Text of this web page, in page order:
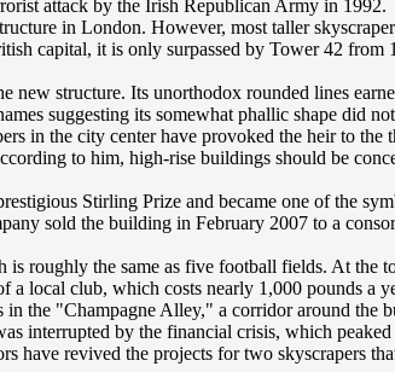
attack by the Irish Republican Army in 1992.
in London. However, most taller
capital, it is only surpassed by Tower 42 from
structure. Its unorthodox rounded lines
suggesting its somewhat phallic shape did
in the city center have provoked the heir to the
to him, high-rise buildings should be
Stirling Prize and became one of the
sold the building in February 2007 to a
roughly the same as five football fields. At the
local club, which costs nearly 1,000 pounds a
in the "Champagne Alley," a corridor around the
interrupted by the financial crisis, which
have revived the projects for two skyscrapers